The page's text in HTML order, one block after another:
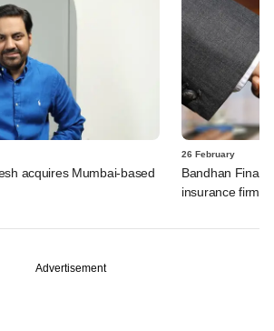
acquires Mumbai-based
26 February
Bandhan
insurance firm
Advertisement